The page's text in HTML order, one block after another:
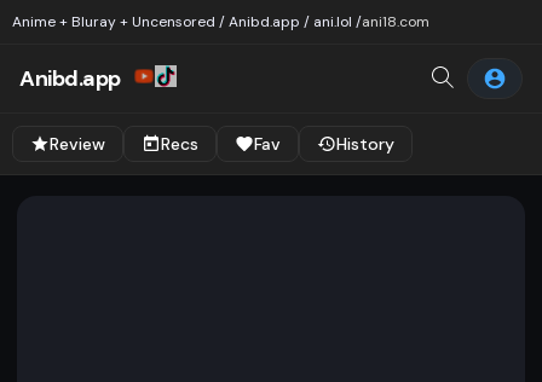
Anime + Bluray + Uncensored / Anibd.app / ani.lol /ani18.com
Anibd.app
Review Recs Fav History